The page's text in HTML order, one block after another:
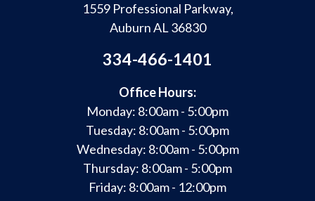
1559 Professional Parkway,
Auburn AL 36830
334-466-1401
Office Hours:
Monday: 8:00am - 5:00pm
Tuesday: 8:00am - 5:00pm
Wednesday: 8:00am - 5:00pm
Thursday: 8:00am - 5:00pm
Friday: 8:00am - 12:00pm